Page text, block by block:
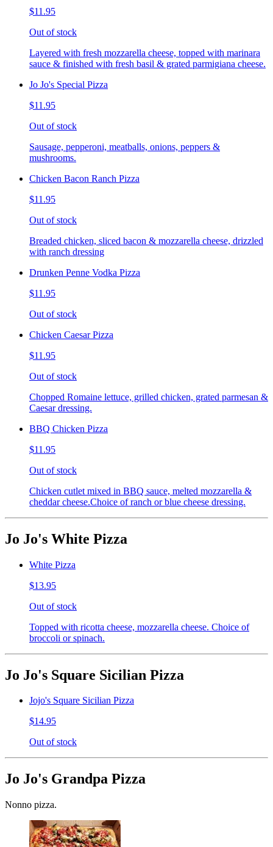
$11.95
Out of stock
Layered with fresh mozzarella cheese, topped with marinara
sauce & finished with fresh basil & grated parmigiana cheese.
Jo Jo's Special Pizza
$11.95
Out of stock
Sausage, pepperoni, meatballs, onions, peppers &
mushrooms.
Chicken Bacon Ranch Pizza
$11.95
Out of stock
Breaded chicken, sliced bacon & mozzarella cheese, drizzled
with ranch dressing
Drunken Penne Vodka Pizza
$11.95
Out of stock
Chicken Caesar Pizza
$11.95
Out of stock
Chopped Romaine lettuce, grilled chicken, grated parmesan &
Caesar dressing.
BBQ Chicken Pizza
$11.95
Out of stock
Chicken cutlet mixed in BBQ sauce, melted mozzarella &
cheddar cheese.Choice of ranch or blue cheese dressing.
Jo Jo's White Pizza
White Pizza
$13.95
Out of stock
Topped with ricotta cheese, mozzarella cheese. Choice of
broccoli or spinach.
Jo Jo's Square Sicilian Pizza
Jojo's Square Sicilian Pizza
$14.95
Out of stock
Jo Jo's Grandpa Pizza
Nonno pizza.